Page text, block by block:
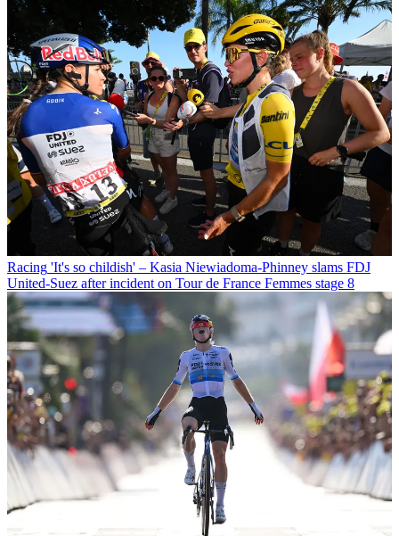
Racing 'It's so childish' – Kasia Niewiadoma-Phinney slams FDJ
United-Suez after incident on Tour de France Femmes stage 8